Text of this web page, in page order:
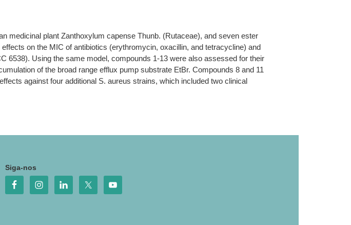
medicinal plant Zanthoxylum capense Thunb. (Rutaceae), and seven ester
on the MIC of antibiotics (erythromycin, oxacillin, and tetracycline) and
6538). Using the same model, compounds 1-13 were also assessed for their
of the broad range efflux pump substrate EtBr. Compounds 8 and 11
against four additional S. aureus strains, which included two clinical
Siga-nos